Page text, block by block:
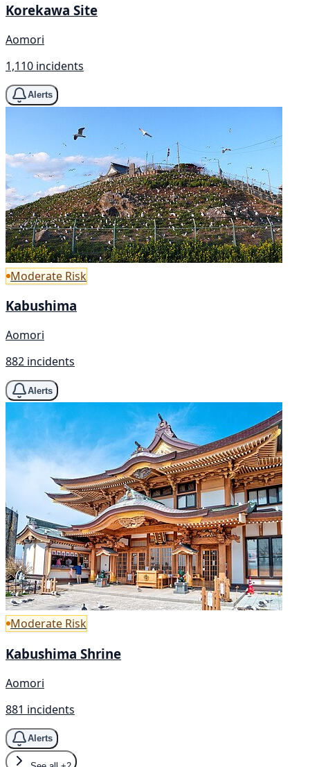
Korekawa Site
Aomori
1,110 incidents
Alerts
Moderate Risk
Kabushima
Aomori
882 incidents
Alerts
Moderate Risk
Kabushima Shrine
Aomori
881 incidents
Alerts